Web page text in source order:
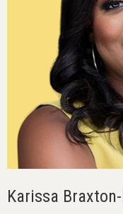
Karissa